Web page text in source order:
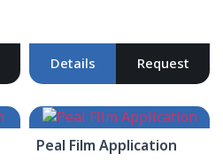
Details Request
Peal Film Application